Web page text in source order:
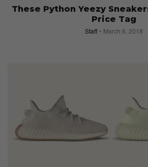
These Python Yeezy
Price Tag
Staff March 6, 2018